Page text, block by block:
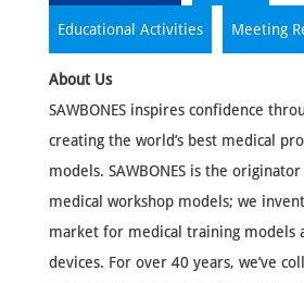
Educational Activities Meeting
About Us
SAWBONES inspires confidence
creating the world’s best medical
models. SAWBONES is the originator
medical workshop models; we
market for medical training models
devices. For over 40 years, we’ve